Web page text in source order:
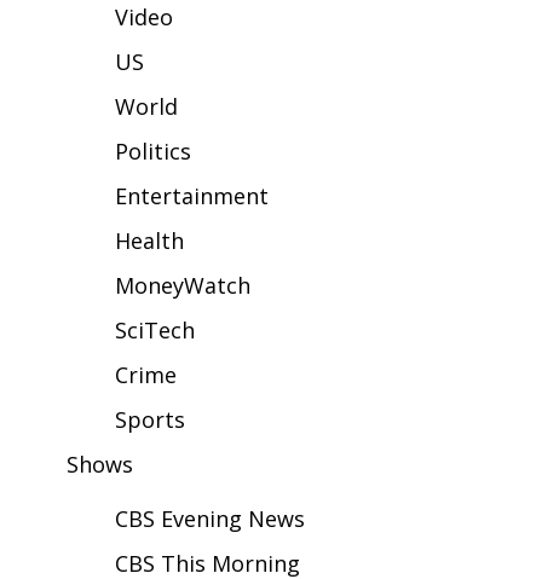
2026 High School Football Tour
College Sports
2025 High School Football Tour
Latest Forecast
Interactive Radar & Alerts
Severe Weather Center
Video
US
World
Politics
Entertainment
Health
MoneyWatch
SciTech
Crime
Sports
Shows
CBS Evening News
CBS This Morning